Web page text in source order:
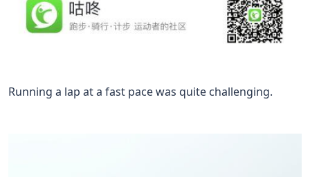
Running a lap at a fast pace was quite challenging.